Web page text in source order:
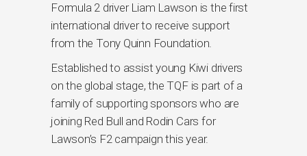
Formula 2 driver Liam Lawson is the first
international driver to receive support
from the Tony Quinn Foundation.
Established to assist young Kiwi drivers
on the global stage, the TQF is part of a
family of supporting sponsors who are
joining Red Bull and Rodin Cars for
Lawson’s F2 campaign this year.